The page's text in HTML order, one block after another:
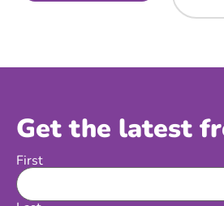
Get the latest
Name
First